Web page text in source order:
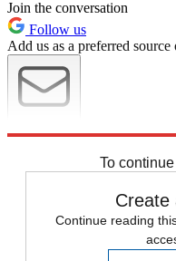
Join the conversation
Follow us
Add us as a preferred
To
Create
Continue reading